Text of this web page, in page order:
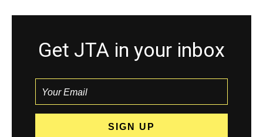
Get JTA in your inbox